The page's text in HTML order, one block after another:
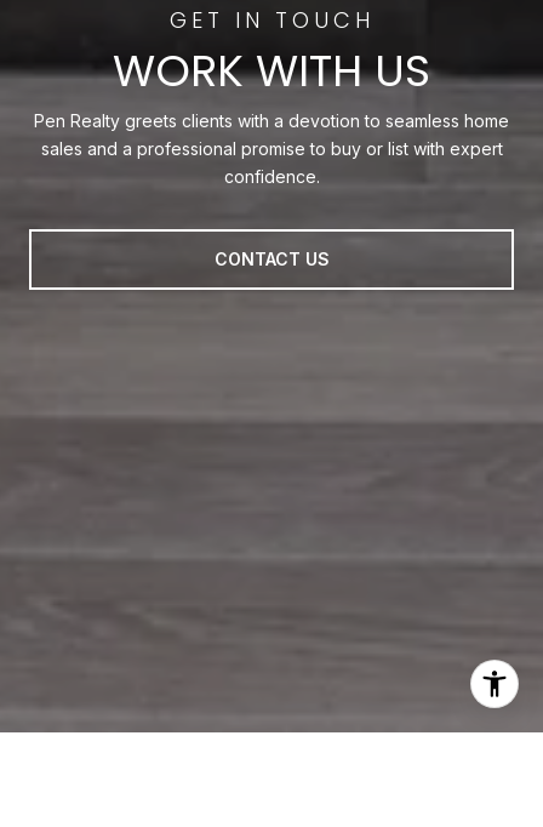
WORK WITH US
Pen Realty greets clients with a devotion to seamless home
sales and a professional promise to buy or list with expert
confidence.
CONTACT US